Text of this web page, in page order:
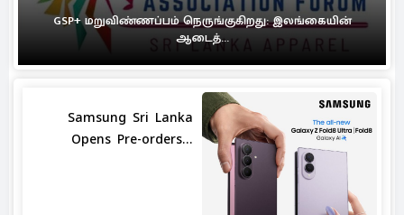
GSP+ மறுவிண்ணப்பம் நெருங்குகிறது: இலங்கையின்
ஆடைத்...
Samsung Sri Lanka
Opens Pre-orders...